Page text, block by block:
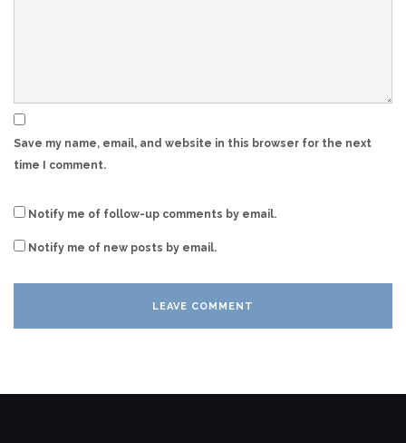
Save my name, email, and website in this browser for the next
time I comment.
Notify me of follow-up comments by email.
Notify me of new posts by email.